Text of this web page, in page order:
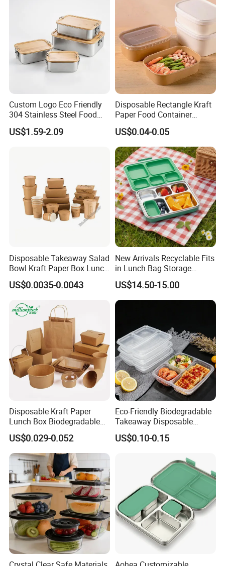
Custom Logo Eco Friendly
304 Stainless Steel Food
Storage Container Eco-
Friendly Bento Lunch Box
US$1.59-2.09
Disposable Rectangle Kraft
Paper Food Container
Lunch Box with Lid
US$0.04-0.05
Disposable Takeaway Salad
Bowl Kraft Paper Box Lunch
Food Container Box
US$0.0035-0.0043
New Arrivals Recyclable Fits
in Lunch Bag Storage
Stainless Steel Lunch Bento
Box for Picnic Container
US$14.50-15.00
Disposable Kraft Paper
Lunch Box Biodegradable
Food Container with Lid for
Restaurant Takeaway
US$0.029-0.052
Eco-Friendly Biodegradable
Takeaway Disposable
Plastic Meal Prep Food
Container with Lids
US$0.10-0.15